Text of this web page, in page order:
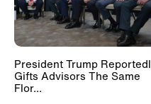
President Trump
Gifts Advisors The Same
Flor...